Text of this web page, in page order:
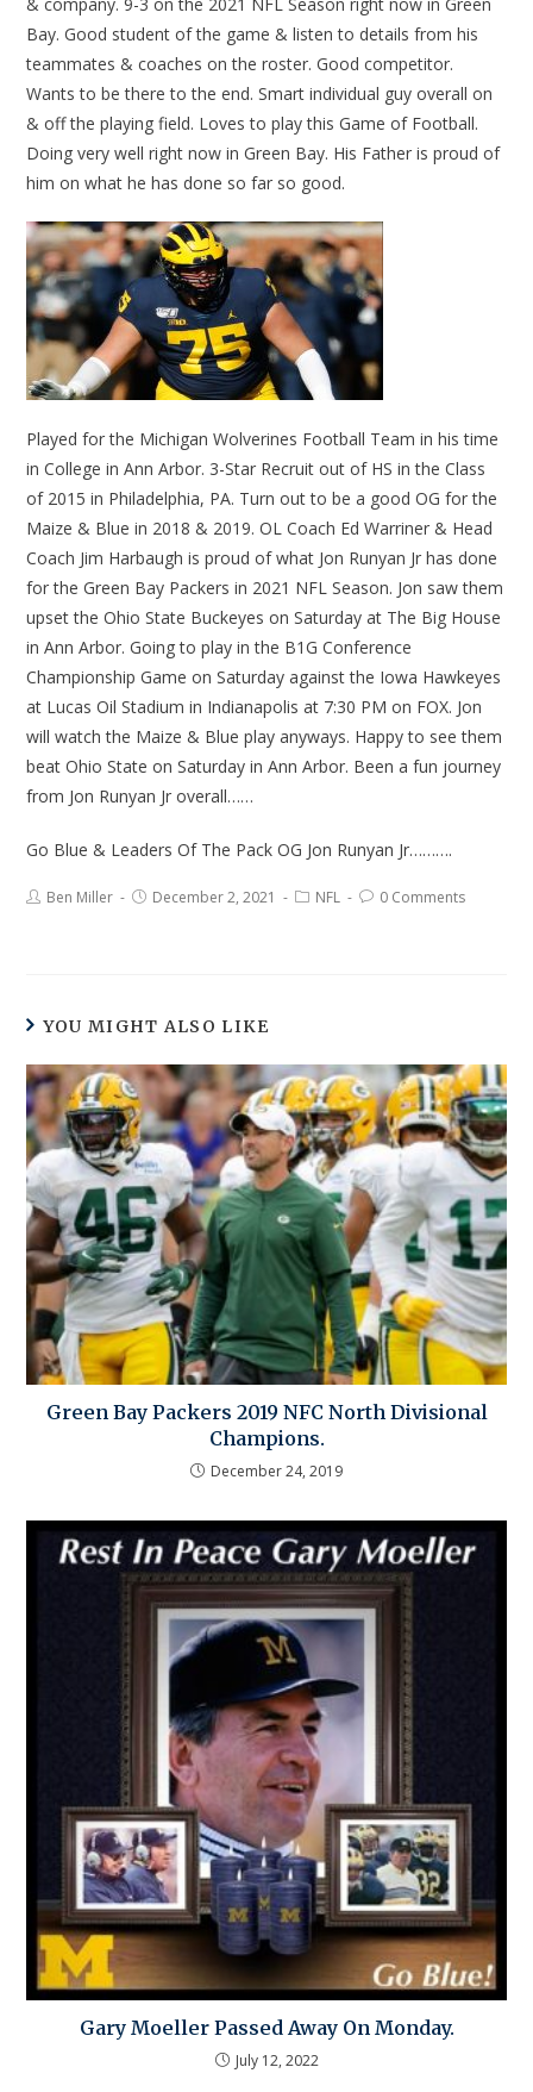
& company. 9-3 on the 2021 NFL Season right now in Green
Bay. Good student of the game & listen to details from his
teammates & coaches on the roster. Good competitor.
Wants to be there to the end. Smart individual guy overall on
& off the playing field. Loves to play this Game of Football.
Doing very well right now in Green Bay. His Father is proud of
him on what he has done so far so good.
Played for the Michigan Wolverines Football Team in his time
in College in Ann Arbor. 3-Star Recruit out of HS in the Class
of 2015 in Philadelphia, PA. Turn out to be a good OG for the
Maize & Blue in 2018 & 2019. OL Coach Ed Warriner & Head
Coach Jim Harbaugh is proud of what Jon Runyan Jr has done
for the Green Bay Packers in 2021 NFL Season. Jon saw them
upset the Ohio State Buckeyes on Saturday at The Big House
in Ann Arbor. Going to play in the B1G Conference
Championship Game on Saturday against the Iowa Hawkeyes
at Lucas Oil Stadium in Indianapolis at 7:30 PM on FOX. Jon
will watch the Maize & Blue play anyways. Happy to see them
beat Ohio State on Saturday in Ann Arbor. Been a fun journey
from Jon Runyan Jr overall……
Go Blue & Leaders Of The Pack OG Jon Runyan Jr……….
Ben Miller December 2, 2021 NFL 0 Comments
YOU MIGHT ALSO LIKE
Green Bay Packers 2019 NFC North Divisional
Champions.
December 24, 2019
Gary Moeller Passed Away On Monday.
July 12, 2022